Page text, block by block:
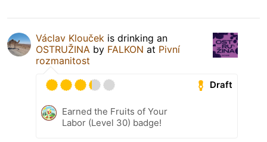
Václav Klouček is drinking an
OSTRUŽINA by FALKON at Pivní
rozmanitost
Draft
Earned the Fruits of Your
Labor (Level 30) badge!